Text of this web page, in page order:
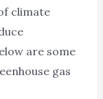
climate
are some
gas